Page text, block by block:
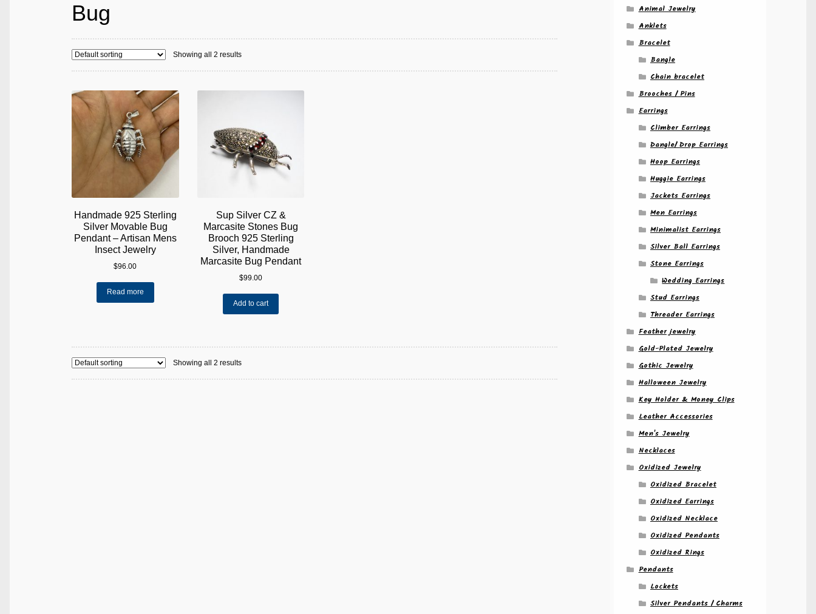
Bug
Showing all 2 results
Handmade 925 Sterling
Silver Movable Bug
Pendant – Artisan Mens
Insect Jewelry
$96.00
Read more
Sup Silver CZ &
Marcasite Stones Bug
Brooch 925 Sterling
Silver, Handmade
Marcasite Bug Pendant
$99.00
Add to cart
Showing all 2 results
Animal Jewelry
Anklets
Bracelet
Bangle
Chain bracelet
Brooches / Pins
Earrings
Climber Earrings
Dangle/ Drop Earrings
Hoop Earrings
Huggie Earrings
Jackets Earrings
Men Earrings
Minimalist Earrings
Silver Ball Earrings
Stone Earrings
Wedding Earrings
Stud Earrings
Threader Earrings
Feather jewelry
Gold-Plated Jewelry
Gothic Jewelry
Halloween Jewelry
Key Holder & Money Clips
Leather Accessories
Men's Jewelry
Necklaces
Oxidized Jewelry
Oxidized Bracelet
Oxidized Earrings
Oxidized Necklace
Oxidized Pendants
Oxidized Rings
Pendants
Lockets
Silver Pendants / Charms